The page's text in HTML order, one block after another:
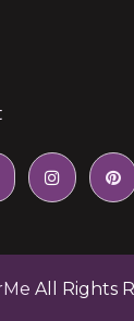
All Rights